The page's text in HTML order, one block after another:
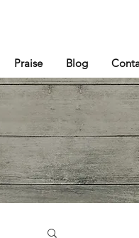
Praise Blog